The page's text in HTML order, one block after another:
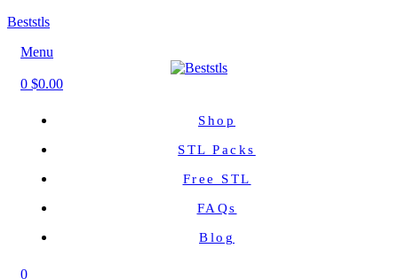
Beststls
Menu
0 $0.00
Shop
STL Packs
Free STL
FAQs
Blog
0